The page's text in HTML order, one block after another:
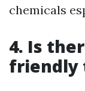
chemicals
4. Is
friendly